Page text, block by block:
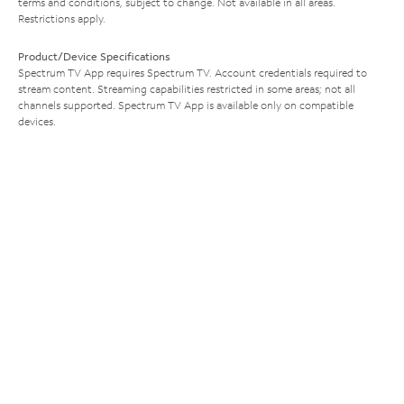
Restrictions apply.
Product/Device Specifications
Spectrum TV App requires Spectrum TV. Account credentials required to
stream content. Streaming capabilities restricted in some areas; not all
channels supported. Spectrum TV App is available only on compatible
devices.